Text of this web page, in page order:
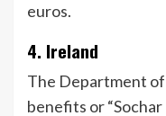
euros.
4. Ireland
The Department
benefits or